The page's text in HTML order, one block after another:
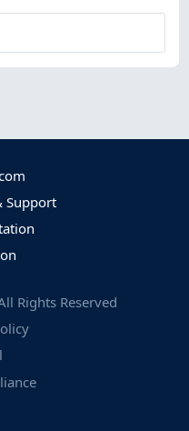
Support
Rights Reserved